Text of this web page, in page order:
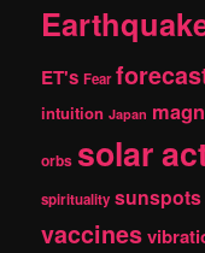
ET's Fear
intuition Japan
orbs solar
spirituality sunspots
vaccines